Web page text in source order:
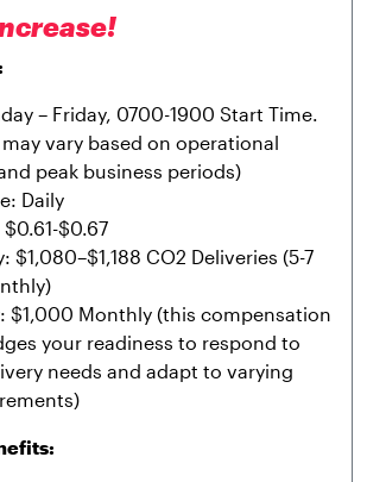
– Friday, 0700-1900 Start Time.
vary based on operational
peak business periods)
Daily
$0.61-$0.67
$1,080–$1,188 CO2 Deliveries (5-7
$1,000 Monthly (this compensation
your readiness to respond to
needs and adapt to varying